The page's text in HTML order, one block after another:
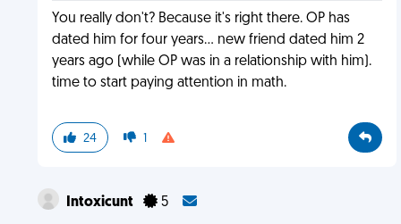
You really don't? Because it's right there. OP has
dated him for four years... new friend dated him 2
years ago (while OP was in a relationship with him).
time to start paying attention in math.
24 1
Intoxicunt 5